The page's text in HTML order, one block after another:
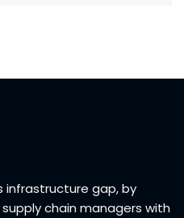
infrastructure gap, by
chain managers with